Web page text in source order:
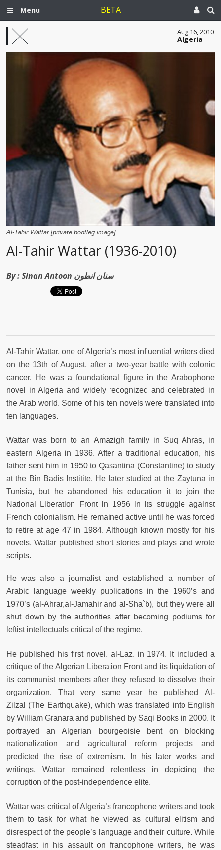
Menu BETA
Aug 16, 2010
Algeria
Al-Tahir Wattar [private bootleg image]
Al-Tahir Wattar (1936-2010)
By : Sinan Antoon سنان انطون
Al-Tahir Wattar, one of Algeria’s most influential writers died
on the 13th of August, after a two-year battle with colonic
cancer. He was a foundational figure in the Arabophone
novel in Algeria and widely recognized and celebrated in
the Arab world. Some of his ten novels were translated into
ten languages.
Wattar was born to an Amazigh family in Suq Ahras, in
eastern Algeria in 1936. After a traditional education, his
father sent him in 1950 to Qasantina (Constantine) to study
at the Bin Badis Institite. He later studied at the Zaytuna in
Tunisia, but he abandoned his education it to join the
National Liberation Front in 1956 in its struggle against
French colonialism. He remained active until he was forced
to retire at age 47 in 1984. Although known mostly for his
novels, Wattar published short stories and plays and wrote
scripts.
He was also a journalist and established a number of
Arabic language weekly publications in the 1960’s and
1970’s (al-Ahrar,al-Jamahir and al-Sha`b), but they were all
shut down by the authorities after becoming podiums for
leftist intellectuals critical of the regime.
He published his first novel, al-Laz, in 1974. It included a
critique of the Algerian Liberation Front and its liquidation of
its communist members after they refused to dissolve their
organization. That very same year he published Al-
Zilzal (The Earthquake), which was translated into English
by William Granara and published by Saqi Books in 2000. It
portrayed an Algerian bourgeoisie bent on blocking
nationalization and agricultural reform projects and
predicted the rise of extremism. In his later works and
writings, Wattar remained relentless in depicting the
corruption of the post-independence elite.
Wattar was critical of Algeria’s francophone writers and took
them to task for what he viewed as cultural elitism and
disrespect of the people’s language and their culture. While
steadfast in his assault on francophone writers, he was